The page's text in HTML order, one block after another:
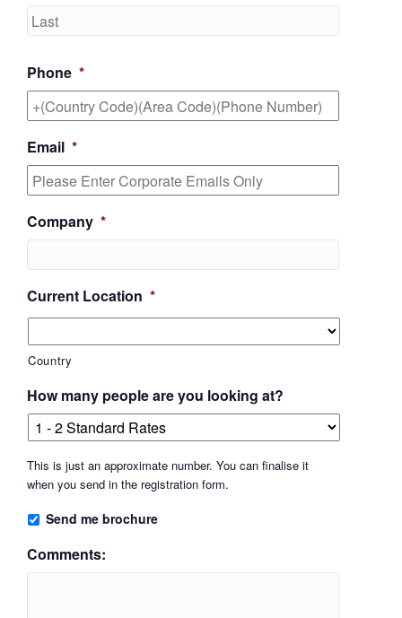
Phone *
Email *
Company *
Current Location *
Country
How many people are you looking at?
This is just an approximate number. You can finalise it
when you send in the registration form.
Send me brochure
Comments: